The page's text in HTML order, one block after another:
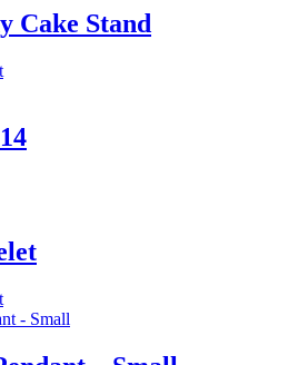
Cake Stand